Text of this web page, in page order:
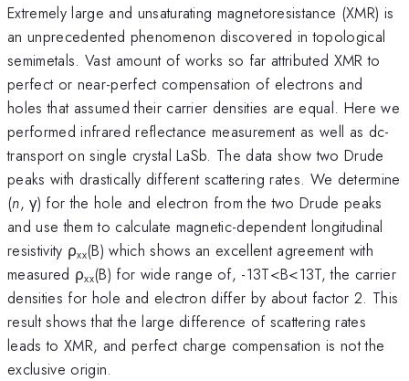
Extremely large and unsaturating magnetoresistance (XMR) is
an unprecedented phenomenon discovered in topological
semimetals. Vast amount of works so far attributed XMR to
perfect or near-perfect compensation of electrons and
holes that assumed their carrier densities are equal. Here we
performed infrared reflectance measurement as well as dc-
transport on single crystal LaSb. The data show two Drude
peaks with drastically different scattering rates. We determine
(n, γ) for the hole and electron from the two Drude peaks
and use them to calculate magnetic-dependent longitudinal
resistivity ρxx(B) which shows an excellent agreement with
measured ρxx(B) for wide range of, -13T<B<13T, the carrier
densities for hole and electron differ by about factor 2. This
result shows that the large difference of scattering rates
leads to XMR, and perfect charge compensation is not the
exclusive origin.